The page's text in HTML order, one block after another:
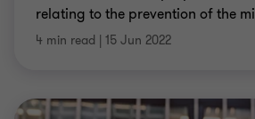
relating to the prevention of the
4 min read | 15 Jun 2022